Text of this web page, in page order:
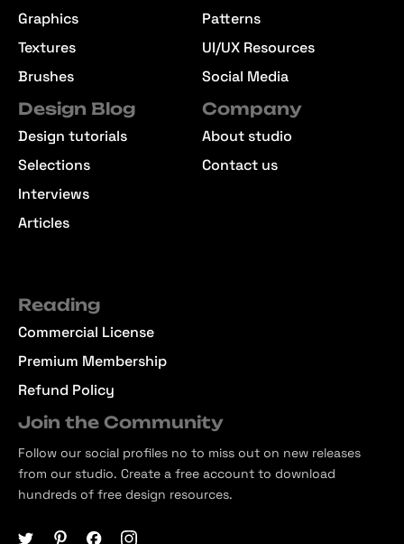
Graphics
Textures
Brushes
Patterns
UI/UX Resources
Social Media
Design Blog
Design tutorials
Selections
Interviews
Articles
Company
About studio
Contact us
Reading
Commercial License
Premium Membership
Refund Policy
Join the Community
Follow our social profiles no to miss out on new releases
from our studio. Create a free account to download
hundreds of free design resources.